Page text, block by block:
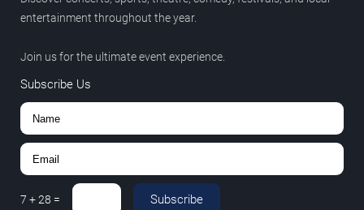
entertainment throughout the year.
Join us for the ultimate event experience.
Subscribe Us
7 +28 = Subscribe